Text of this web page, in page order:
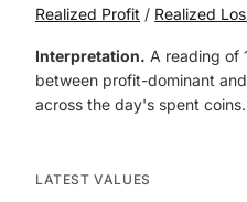
Realized Profit / Realized
Interpretation. A reading of
between profit-dominant
across the day's spent coins.
LATEST VALUES